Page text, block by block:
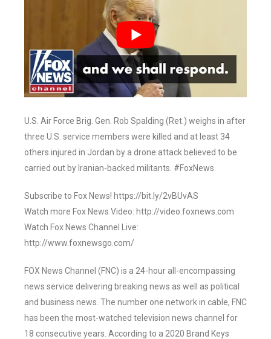
U.S. Air Force Brig. Gen. Rob Spalding (Ret.) weighs in after
three U.S. service members were killed and at least 34
others injured in Jordan by a drone attack believed to be
carried out by Iranian-backed militants. #FoxNews
Subscribe to Fox News! https://bit.ly/2vBUvAS
Watch more Fox News Video: http://video.foxnews.com
Watch Fox News Channel Live:
http://www.foxnewsgo.com/
FOX News Channel (FNC) is a 24-hour all-encompassing
news service delivering breaking news as well as political
and business news. The number one network in cable, FNC
has been the most-watched television news channel for
18 consecutive years. According to a 2020 Brand Keys